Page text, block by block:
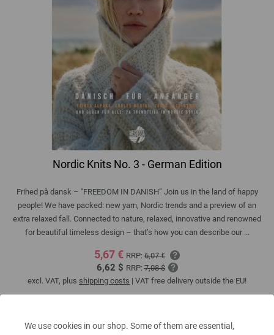
We use cookies in our shop. Some of them are essential,
Nordic Knits No. 3 - German Edition
Frihed på dansk – "FREEDOM IN DANISH” Join us in the land of happy
people! We have packed: new yarn, Nordic trends and a preview of an
extra relaxed fall. Connected to nature, relaxed, innovative and renowned
for beautiful timeless design – that’s how you can describe our ...
5,67 € RRP: 6,07 €
6,62 $ RRP:7,08 $
excl. VAT, plus shipping costs | VAT free delivery outside the EU!